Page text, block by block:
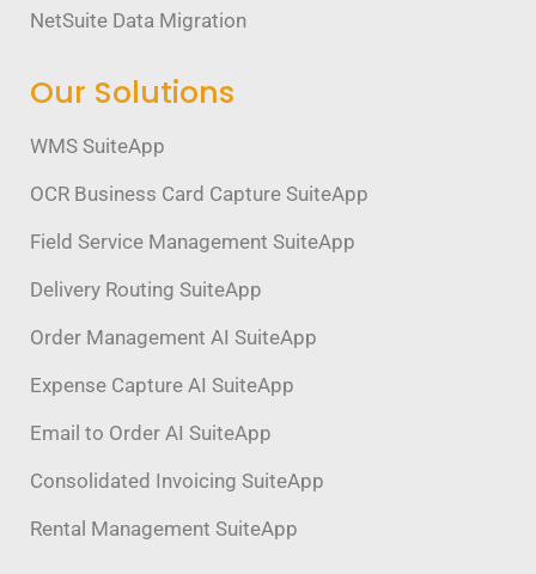
NetSuite Data Migration
Our Solutions
WMS SuiteApp
OCR Business Card Capture SuiteApp
Field Service Management SuiteApp
Delivery Routing SuiteApp
Order Management AI SuiteApp
Expense Capture AI SuiteApp
Email to Order AI SuiteApp
Consolidated Invoicing SuiteApp
Rental Management SuiteApp